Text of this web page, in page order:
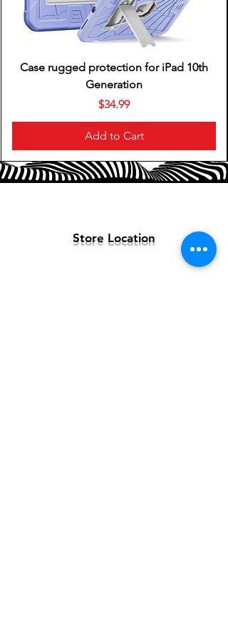
Case rugged protection for iPad 10th
Generation
Price
$34.99
Add to Cart
Store Location